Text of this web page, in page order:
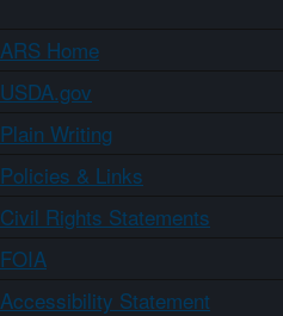
ARS Home
USDA.gov
Plain Writing
Policies & Links
Civil Rights Statements
FOIA
Accessibility Statement